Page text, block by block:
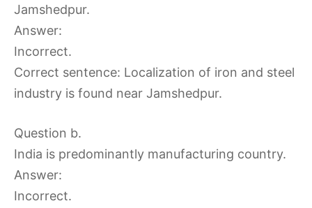
Jamshedpur.
Answer:
Incorrect.
Correct sentence: Localization of iron and steel
industry is found near Jamshedpur.
Question b.
India is predominantly manufacturing country.
Answer:
Incorrect.